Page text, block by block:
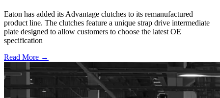
Eaton has added its Advantage clutches to its remanufactured
product line. The clutches feature a unique strap drive intermediate
plate designed to allow customers to choose the latest OE
specification
Read More →